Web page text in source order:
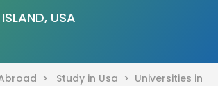
USA
> Study in Usa > Universities in